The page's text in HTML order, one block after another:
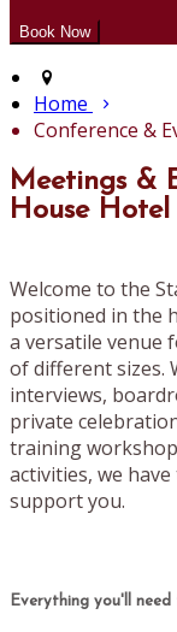
Home
Conference &
Meetings &
House
Welcome to the
positioned in the
a versatile venue
of different sizes.
interviews,
private
training
activities, we
support you.
Everything you'll